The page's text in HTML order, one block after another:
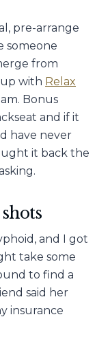
pre-arrange
someone
from
with Relax
Bonus
and if it
have never
it back the
and I got
take some
to find a
said her
insurance